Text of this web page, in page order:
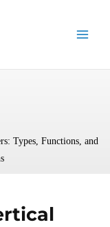
Types, Functions, and